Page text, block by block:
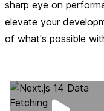
sharp eye on
elevate your
of what's possible